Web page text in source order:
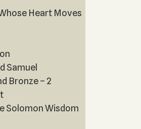
Heart Moves
Samuel
Bronze – 2
Solomon Wisdom